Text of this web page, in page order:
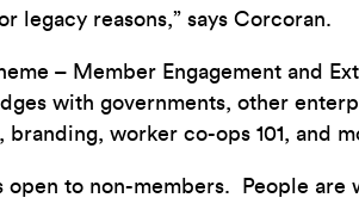
legacy reasons,” says Corcoran.
– Member Engagement and
with governments, other
worker co-ops 101, and
open to non-members. People